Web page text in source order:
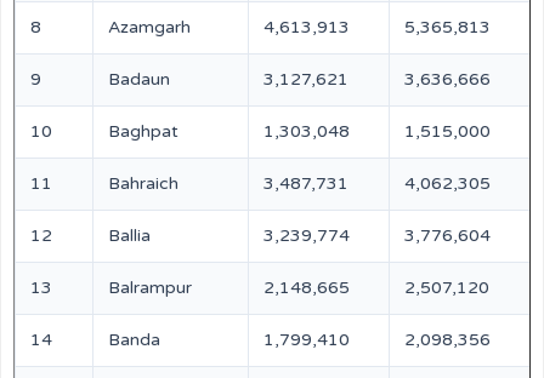
8 Azamgarh 4,613,913 5,365,813
9 Badaun 3,127,621 3,636,666
10 Baghpat 1,303,048 1,515,000
11 Bahraich 3,487,731 4,062,305
12 Ballia 3,239,774 3,776,604
13 Balrampur 2,148,665 2,507,120
14 Banda 1,799,410 2,098,356